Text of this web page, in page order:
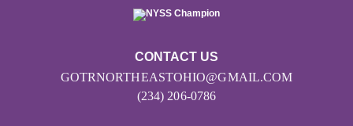
CONTACT US
GOTRNORTHEASTOHIO@GMAIL.COM
(234) 206-0786